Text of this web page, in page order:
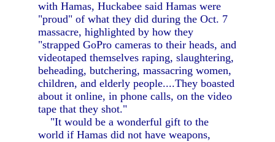
with Hamas, Huckabee said Hamas were
"proud" of what they did during the Oct. 7
massacre, highlighted by how they
"strapped GoPro cameras to their heads, and
videotaped themselves raping, slaughtering,
beheading, butchering, massacring women,
children, and elderly people....They boasted
about it online, in phone calls, on the video
tape that they shot."
"It would be a wonderful gift to the
world if Hamas did not have weapons,